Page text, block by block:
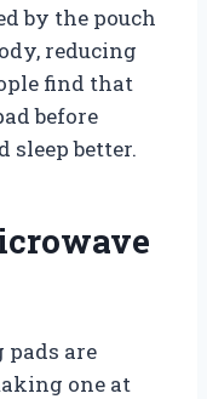
by the pouch
reducing
find that
before
sleep better.
are
one at